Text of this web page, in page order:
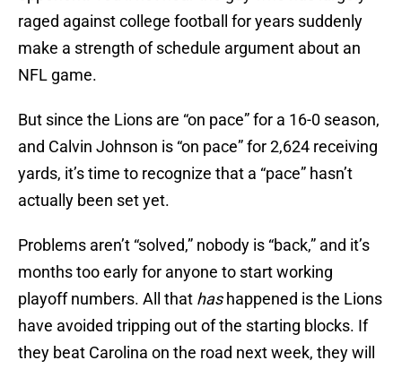
raged against college football for years suddenly
make a strength of schedule argument about an
NFL game.
But since the Lions are “on pace” for a 16-0 season,
and Calvin Johnson is “on pace” for 2,624 receiving
yards, it’s time to recognize that a “pace” hasn’t
actually been set yet.
Problems aren’t “solved,” nobody is “back,” and it’s
months too early for anyone to start working
playoff numbers. All that hashappened is the Lions
have avoided tripping out of the starting blocks. If
they beat Carolina on the road next week, they will